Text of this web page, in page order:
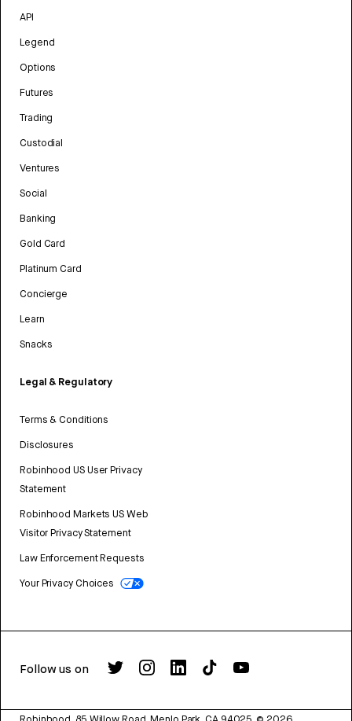
API
Legend
Options
Futures
Trading
Custodial
Ventures
Social
Banking
Gold Card
Platinum Card
Concierge
Learn
Snacks
Legal & Regulatory
Terms & Conditions
Disclosures
Robinhood US User Privacy
Statement
Robinhood Markets US Web
Visitor Privacy Statement
Law Enforcement Requests
Your Privacy Choices
Follow us on